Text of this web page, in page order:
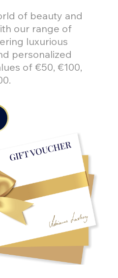
of beauty and
our range of
luxurious
personalized
of €50, €100,